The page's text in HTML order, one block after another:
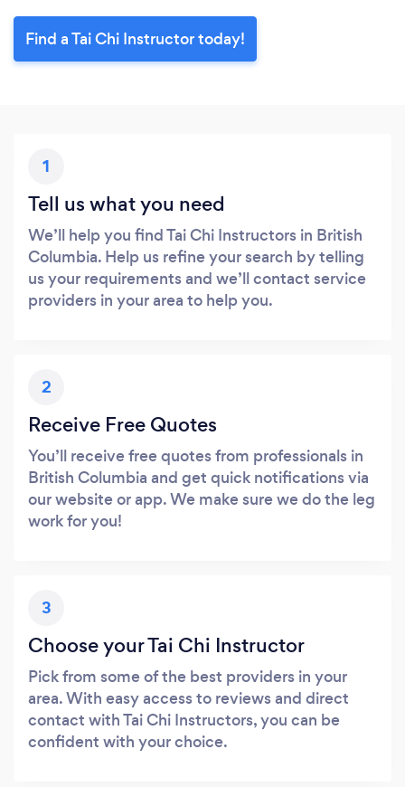
Find a Tai Chi Instructor today!
1
Tell us what you need
We’ll help you find Tai Chi Instructors in British
Columbia. Help us refine your search by telling
us your requirements and we’ll contact service
providers in your area to help you.
2
Receive Free Quotes
You’ll receive free quotes from professionals in
British Columbia and get quick notifications via
our website or app. We make sure we do the leg
work for you!
3
Choose your Tai Chi Instructor
Pick from some of the best providers in your
area. With easy access to reviews and direct
contact with Tai Chi Instructors, you can be
confident with your choice.